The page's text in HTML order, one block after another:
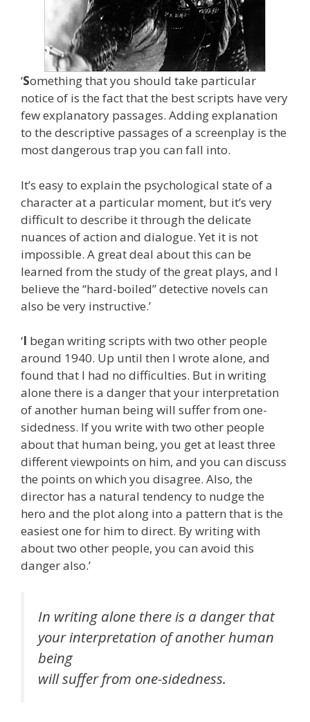
‘Something that you should take particular
notice of is the fact that the best scripts have very
few explanatory passages. Adding explanation
to the descriptive passages of a screenplay is the
most dangerous trap you can fall into.
It’s easy to explain the psychological state of a
character at a particular moment, but it’s very
difficult to describe it through the delicate
nuances of action and dialogue. Yet it is not
impossible. A great deal about this can be
learned from the study of the great plays, and I
believe the “hard-boiled” detective novels can
also be very instructive.’
‘I began writing scripts with two other people
around 1940. Up until then I wrote alone, and
found that I had no difficulties. But in writing
alone there is a danger that your interpretation
of another human being will suffer from one-
sidedness. If you write with two other people
about that human being, you get at least three
different viewpoints on him, and you can discuss
the points on which you disagree. Also, the
director has a natural tendency to nudge the
hero and the plot along into a pattern that is the
easiest one for him to direct. By writing with
about two other people, you can avoid this
danger also.’
In writing alone there is a danger that
your interpretation of another human
being
will suffer from one-sidedness.